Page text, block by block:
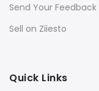
Send Your Feedback
Sell on Ziiesto
Quick Links